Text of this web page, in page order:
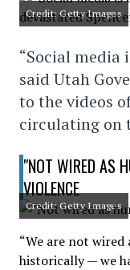
Credit: Getty Images
“Social media
said Utah
to the videos
circulating on
"NOT WIRED AS
VIOLENCE
Credit: Getty Images
“We are not
historically — we